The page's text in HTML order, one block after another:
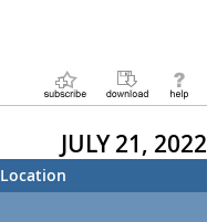
JULY 21, 2022
Location